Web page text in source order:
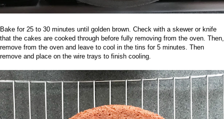
Bake for 25 to 30 minutes until golden brown. Check with a skewer or knife
that the cakes are cooked through before fully removing from the oven. Then,
remove from the oven and leave to cool in the tins for 5 minutes. Then
remove and place on the wire trays to finish cooling.